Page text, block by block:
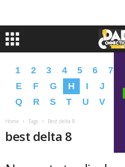
1 2 3 4 5 6 7
E
F G H I J K
Q
R S T U V W
Home Tags Best delta 8
best delta 8